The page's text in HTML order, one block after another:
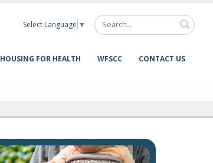
Select Language ▼
HOUSING FOR HEALTH WFSCC CONTACT US